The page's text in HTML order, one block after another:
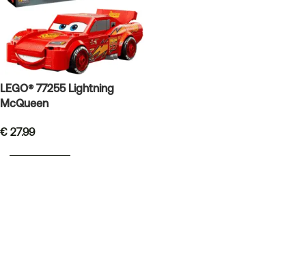
LEGO® 77255 Lightning
McQueen
€ 27.99